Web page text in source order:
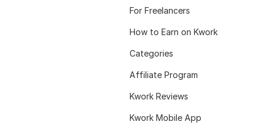
For Freelancers
How to Earn on Kwork
Categories
Affiliate Program
Kwork Reviews
Kwork Mobile App